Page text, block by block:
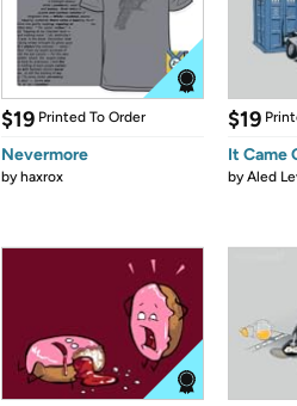
$19 Printed To Order
Nevermore
byhaxrox
$19
It Came
byAled